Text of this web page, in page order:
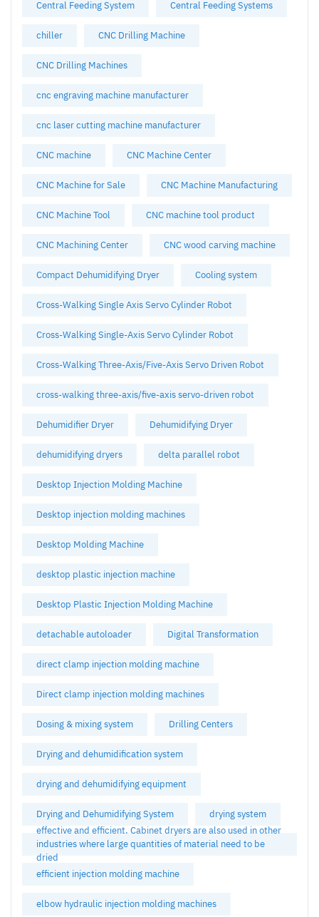
Central Feeding System Central Feeding Systems
chiller CNC Drilling Machine
CNC Drilling Machines
cnc engraving machine manufacturer
cnc laser cutting machine manufacturer
CNC machine CNC Machine Center
CNC Machine for Sale CNC Machine Manufacturing
CNC Machine Tool CNC machine tool product
CNC Machining Center CNC wood carving machine
Compact Dehumidifying Dryer Cooling system
Cross-Walking Single Axis Servo Cylinder Robot
Cross-Walking Single-Axis Servo Cylinder Robot
Cross-Walking Three-Axis/Five-Axis Servo Driven Robot
cross-walking three-axis/five-axis servo-driven robot
Dehumidifier Dryer Dehumidifying Dryer
dehumidifying dryers delta parallel robot
Desktop Injection Molding Machine
Desktop injection molding machines
Desktop Molding Machine
desktop plastic injection machine
Desktop Plastic Injection Molding Machine
detachable autoloader Digital Transformation
direct clamp injection molding machine
Direct clamp injection molding machines
Dosing & mixing system Drilling Centers
Drying and dehumidification system
drying and dehumidifying equipment
Drying and Dehumidifying System
drying system
effective and efficient. Cabinet dryers are also used in other
industries where large quantities of material need to be
dried
efficient injection molding machine
elbow hydraulic injection molding machines